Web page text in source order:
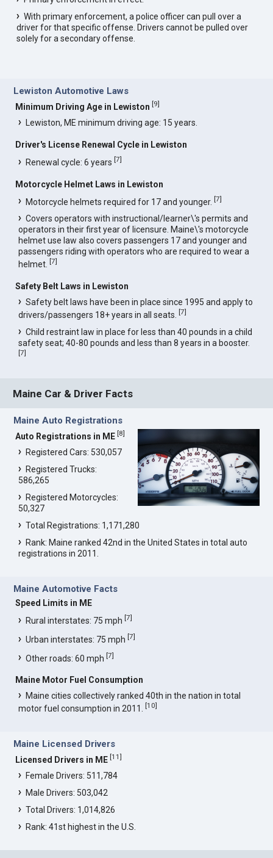
With primary enforcement, a police officer can pull over a
driver for that specific offense. Drivers cannot be pulled over
solely for a secondary offense.
Lewiston Automotive Laws
Minimum Driving Age in Lewiston [9]
Lewiston, ME minimum driving age: 15 years.
Driver's License Renewal Cycle in Lewiston
Renewal cycle: 6 years[7]
Motorcycle Helmet Laws in Lewiston
Motorcycle helmets required for 17 and younger.[7]
Covers operators with instructional/learner\'s permits and
operators in their first year of licensure. Maine\'s motorcycle
helmet use law also covers passengers 17 and younger and
passengers riding with operators who are required to wear a
helmet.[7]
Safety Belt Laws in Lewiston
Safety belt laws have been in place since 1995 and apply to
drivers/passengers 18+ years in all seats.[7]
Child restraint law in place for less than 40 pounds in a child
safety seat; 40-80 pounds and less than 8 years in a booster.
[7]
Maine Car & Driver Facts
Maine Auto Registrations
Auto Registrations in ME [8]
Registered Cars: 530,057
Registered Trucks:
586,265
Registered Motorcycles:
50,327
Total Registrations: 1,171,280
Rank: Maine ranked 42nd in the United States in total auto
registrations in 2011.
Maine Automotive Facts
Speed Limits in ME
Rural interstates: 75 mph[7]
Urban interstates: 75 mph[7]
Other roads: 60 mph[7]
Maine Motor Fuel Consumption
Maine cities collectively ranked 40th in the nation in total
motor fuel consumption in 2011.[10]
Maine Licensed Drivers
Licensed Drivers in ME [11]
Female Drivers: 511,784
Male Drivers: 503,042
Total Drivers: 1,014,826
Rank: 41st highest in the U.S.